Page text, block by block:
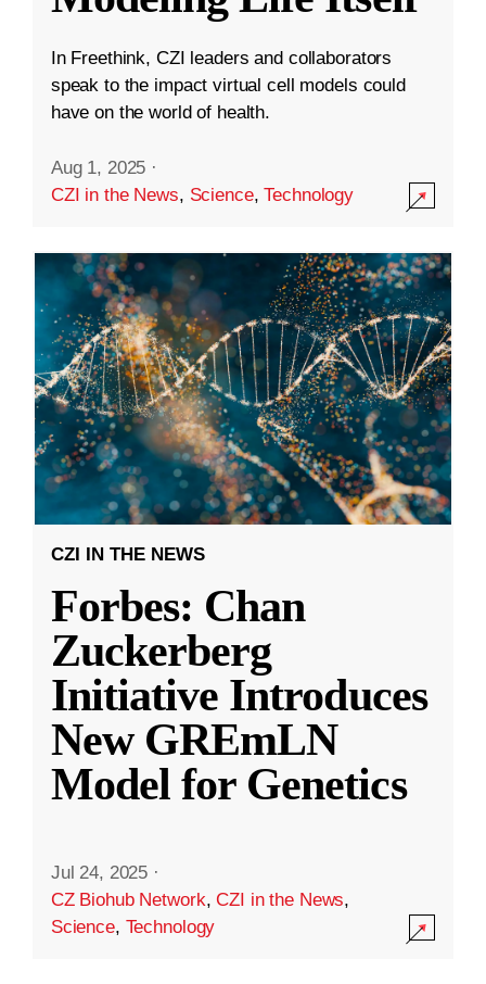
In Freethink, CZI leaders and collaborators
speak to the impact virtual cell models could
have on the world of health.
Aug 1, 2025 ·
CZI in the News, Science,Technology
CZI IN THE NEWS
Forbes: Chan
Zuckerberg
Initiative Introduces
New GREmLN
Model for Genetics
Jul 24, 2025 ·
CZ Biohub Network,CZI in the News,
Science, Technology